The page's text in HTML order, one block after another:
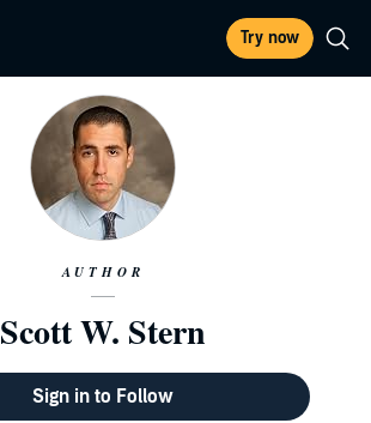
Try now
AUTHOR
Scott W. Stern
Sign in to Follow